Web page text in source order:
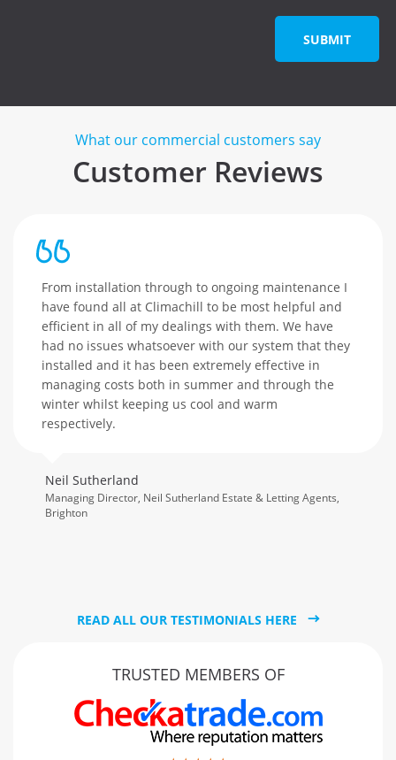
SUBMIT
What our commercial customers say
Customer Reviews
From installation through to ongoing maintenance I
have found all at Climachill to be most helpful and
efficient in all of my dealings with them. We have
had no issues whatsoever with our system that they
installed and it has been extremely effective in
managing costs both in summer and through the
winter whilst keeping us cool and warm
respectively.
Neil Sutherland
Managing Director, Neil Sutherland Estate & Letting Agents,
Brighton
READ ALL OUR TESTIMONIALS HERE
TRUSTED MEMBERS OF